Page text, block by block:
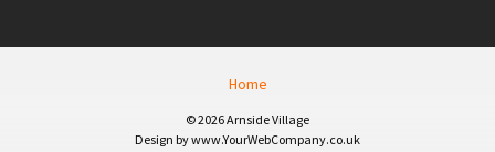
Home
© 2026 Arnside Village
Design by www.YourWebCompany.co.uk